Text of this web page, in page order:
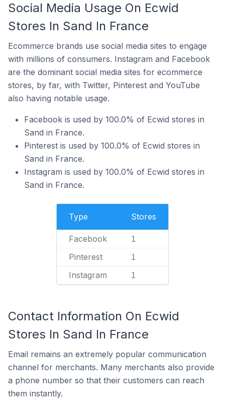
Social Media Usage On Ecwid
Stores In Sand In France
Ecommerce brands use social media sites to engage
with millions of consumers. Instagram and Facebook
are the dominant social media sites for ecommerce
stores, by far, with Twitter, Pinterest and YouTube
also having notable usage.
Facebook is used by 100.0% of Ecwid stores in
Sand in France.
Pinterest is used by 100.0% of Ecwid stores in
Sand in France.
Instagram is used by 100.0% of Ecwid stores in
Sand in France.
Type Stores
Facebook 1
Pinterest 1
Instagram 1
Contact Information On Ecwid
Stores In Sand In France
Email remains an extremely popular communication
channel for merchants. Many merchants also provide
a phone number so that their customers can reach
them instantly.